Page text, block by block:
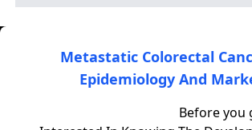
Metastatic Colorectal
Epidemiology And
Before you
DelveInsight is a leading healthcare-
research and consulting firm that provides
quality market intelligence and analysis